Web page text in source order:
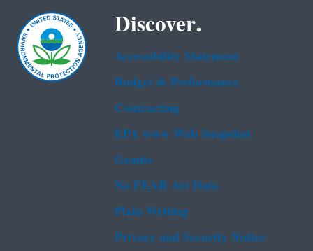
Discover.
Accessibility Statement
Budget & Performance
Contracting
EPA www Web Snapshot
Grants
No FEAR Act Data
Plain Writing
Privacy and Security Notice